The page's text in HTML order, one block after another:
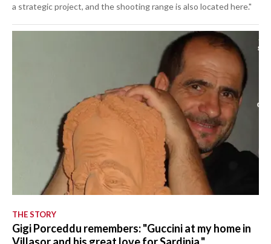
a strategic project, and the shooting range is also located here."
THE STORY
Gigi Porceddu remembers: "Guccini at my home in